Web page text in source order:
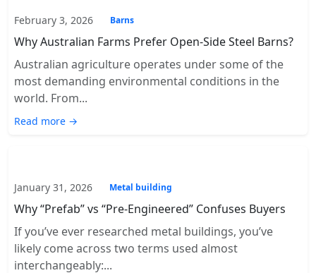
February 3, 2026 Barns
Why Australian Farms Prefer Open-Side Steel Barns?
Australian agriculture operates under some of the
most demanding environmental conditions in the
world. From...
Read more →
January 31, 2026 Metal building
Why “Prefab” vs “Pre-Engineered” Confuses Buyers
If you’ve ever researched metal buildings, you’ve
likely come across two terms used almost
interchangeably:...